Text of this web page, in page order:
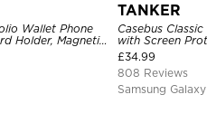
Holder, Magnetic
Case
TANKER
Casebus
with Screen
Shockproof
£34.99
808 Reviews
Samsung